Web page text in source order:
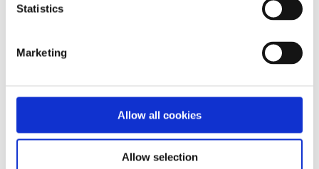
Statistics
Marketing
Allow all cookies
Allow selection